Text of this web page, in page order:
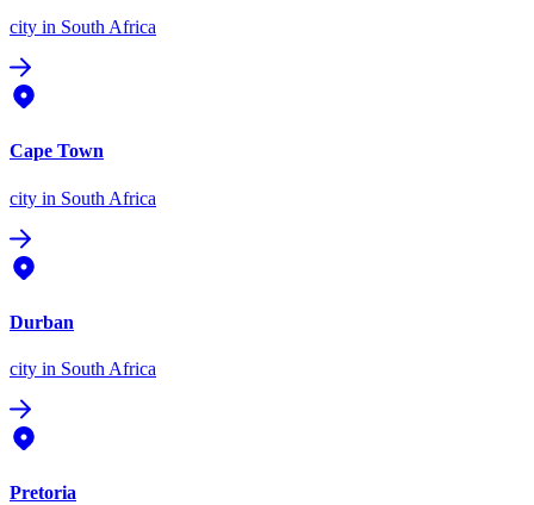
city in South Africa
Cape Town
city in South Africa
Durban
city in South Africa
Pretoria